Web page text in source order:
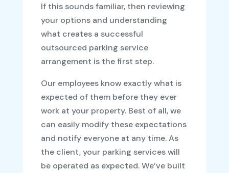
If this sounds familiar, then reviewing
your options and understanding
what creates a successful
outsourced parking service
arrangement is the first step.
Our employees know exactly what is
expected of them before they ever
work at your property. Best of all, we
can easily modify these expectations
and notify everyone at any time. As
the client, your parking services will
be operated as expected. We’ve built